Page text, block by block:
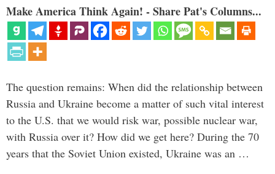
Make America Think Again! - Share Pat's Columns...
The question remains: When did the relationship between
Russia and Ukraine become a matter of such vital interest
to the U.S. that we would risk war, possible nuclear war,
with Russia over it? How did we get here? During the 70
years that the Soviet Union existed, Ukraine was an …